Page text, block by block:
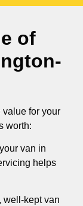
of
value for your
worth:
van in
helps
well-kept van